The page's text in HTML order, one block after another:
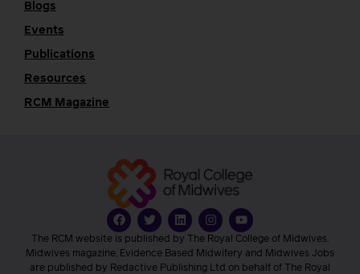
Blogs
Events
Publications
Resources
RCM Magazine
The RCM website is published by The Royal College of Midwives.
Midwives magazine, Evidence Based Midwifery and Midwives Jobs
are published by Redactive Publishing Ltd on behalf of The Royal